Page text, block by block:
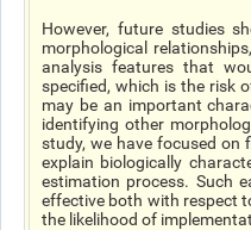
However, future studies
morphological
analysis features that
specified, which is the risk
may be an important
identifying other
study, we have focused on
explain biologically
estimation process. Such
effective both with respect
the likelihood of